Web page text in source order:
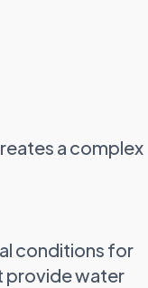
a complex
conditions for
provide water